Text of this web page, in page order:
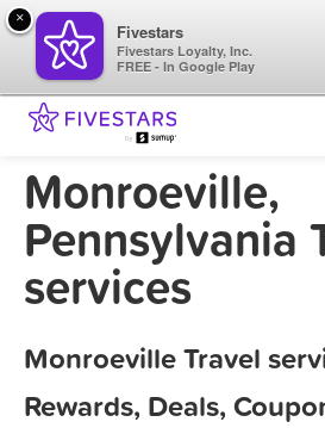
Monroeville,
Pennsylvania
services
Monroeville Travel
Rewards, Deals,
×
Fivestars
Fivestars Loyalty, Inc.
FREE - In Google Play